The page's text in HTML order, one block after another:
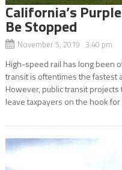
California’s
Be Stopped
November 5, 2019 3:40 pm
High-speed rail has long been
transit is oftentimes the fastest
However, public transit
leave taxpayers on the hook